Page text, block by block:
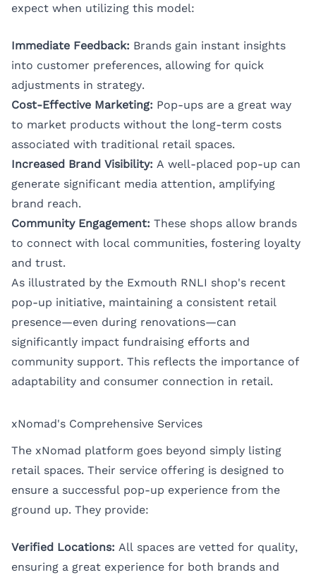
expect when utilizing this model:
Immediate Feedback: Brands gain instant insights
into customer preferences, allowing for quick
adjustments in strategy.
Cost-Effective Marketing: Pop-ups are a great way
to market products without the long-term costs
associated with traditional retail spaces.
Increased Brand Visibility: A well-placed pop-up can
generate significant media attention, amplifying
brand reach.
Community Engagement: These shops allow brands
to connect with local communities, fostering loyalty
and trust.
As illustrated by the Exmouth RNLI shop's recent
pop-up initiative, maintaining a consistent retail
presence—even during renovations—can
significantly impact fundraising efforts and
community support. This reflects the importance of
adaptability and consumer connection in retail.
xNomad's Comprehensive Services
The xNomad platform goes beyond simply listing
retail spaces. Their service offering is designed to
ensure a successful pop-up experience from the
ground up. They provide:
Verified Locations: All spaces are vetted for quality,
ensuring a great experience for both brands and